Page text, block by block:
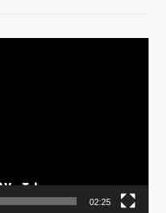
02:25